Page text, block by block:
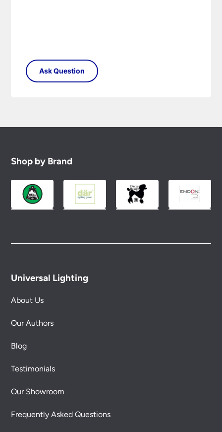
Shop by Brand
Universal Lighting
About Us
Our Authors
Blog
Testimonials
Our Showroom
Frequently Asked Questions